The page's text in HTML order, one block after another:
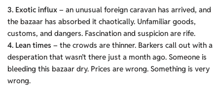
3. Exotic influx – an unusual foreign caravan has arrived, and
the bazaar has absorbed it chaotically. Unfamiliar goods,
customs, and dangers. Fascination and suspicion are rife.
4. Lean times – the crowds are thinner. Barkers call out with a
desperation that wasn’t there just a month ago. Someone is
bleeding this bazaar dry. Prices are wrong. Something is very
wrong.